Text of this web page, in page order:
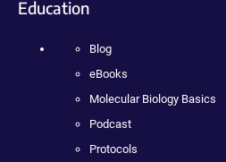
Education
Blog
eBooks
Molecular Biology Basics
Podcast
Protocols